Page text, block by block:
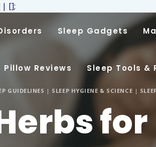
[];
Sleep Gadgets
Pillow Reviews Sleep Tools &
GUIDELINES | SLEEP HYGIENE & SCIENCE |
for